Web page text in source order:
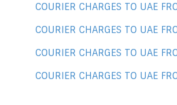
COURIER CHARGES TO UAE
COURIER CHARGES TO UAE
COURIER CHARGES TO UAE
COURIER CHARGES TO UAE